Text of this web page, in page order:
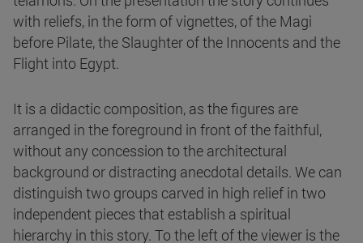
with reliefs, in the form of vignettes, of the Magi
before Pilate, the Slaughter of the Innocents and the
Flight into Egypt.
It is a didactic composition, as the figures are
arranged in the foreground in front of the faithful,
without any concession to the architectural
background or distracting anecdotal details. We can
distinguish two groups carved in high relief in two
independent pieces that establish a spiritual
hierarchy in this story. To the left of the viewer is the